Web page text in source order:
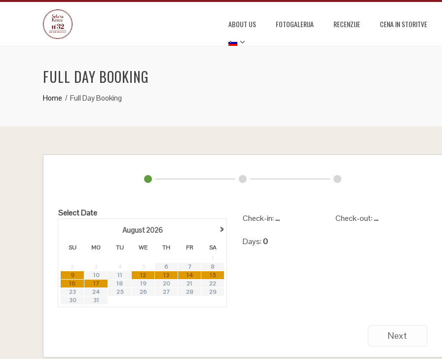
ABOUT US FOTOGALERIJA RECENZIJE CENA IN STORITVE
FULL DAY BOOKING
Home Full Day Booking
Select Date
›
August2026
SU MO TU WE TH FR
SA
1
2
3 4 5 6 7
8
9
10 11 12 13 14
15
16
17 18 19 20 21
22
23
24 25 26 27 28
29
30
31
Check-in:... Check-out:...
Days:0
Next